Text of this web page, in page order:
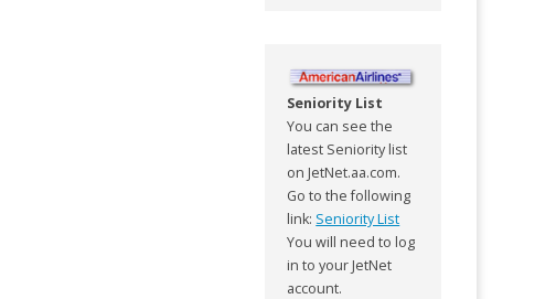
Seniority List
You can see the
latest Seniority list
on JetNet.aa.com.
Go to the following
link: Seniority List
You will need to log
in to your JetNet
account.